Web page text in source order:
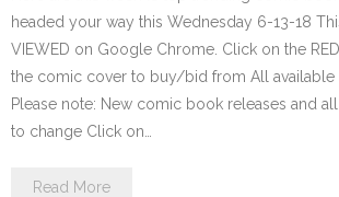
headed your way this Wednesday 6-13-18
VIEWED on Google Chrome. Click on the
the comic cover to buy/bid from All available
Please note: New comic book releases and
to change Click on…
Read More